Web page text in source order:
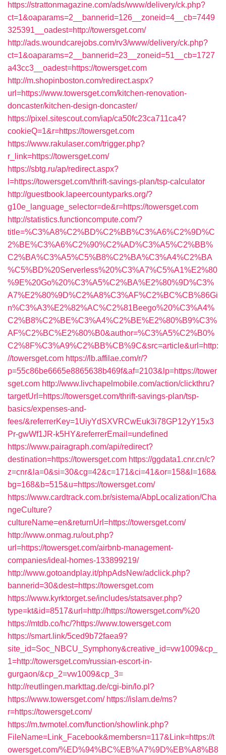
https://strattonmagazine.com/ads/www/delivery/ck.php?
ct=1&oaparams=2__bannerid=126__zoneid=4__cb=7449
325391__oadest=http://towersget.com/
http://ads.woundcarejobs.com/rv3/www/delivery/ck.php?
ct=1&oaparams=2__bannerid=23__zoneid=51__cb=1727
a43cc3__oadest=https://towersget.com
http://m.shopinboston.com/redirect.aspx?
url=https://www.towersget.com/kitchen-renovation-
doncaster/kitchen-design-doncaster/
https://pixel.sitescout.com/iap/ca50fc23ca711ca4?
cookieQ=1&r=https://towersget.com
https://www.rakulaser.com/trigger.php?
r_link=https://towersget.com/
https://sbtg.ru/ap/redirect.aspx?
l=https://towersget.com/thrift-savings-plan/tsp-calculator
http://guestbook.lapeercountyparks.org/?
g10e_language_selector=de&r=https://towersget.com
http://statistics.functioncompute.com/?
title=%C3%A8%C2%BD%C2%BB%C3%A6%C2%9D%C
2%BE%C3%A6%C2%90%C2%AD%C3%A5%C2%BB%
C2%BA%C3%A5%C5%B8%C2%BA%C3%A4%C2%BA
%C5%BD%20Serverless%20%C3%A7%C5%A1%E2%80
%9E%20Go%20%C3%A5%C2%BA%E2%80%9D%C3%
A7%E2%80%9D%C2%A8%C3%AF%C2%BC%CB%86Gi
n%C3%A3%E2%82%AC%C2%81Beego%20%C3%A4%
C2%B8%C2%BE%C3%A4%C2%BE%E2%80%B9%C3%
AF%C2%BC%E2%80%B0&author=%C3%A5%C2%B0%
C2%8F%C3%A9%C2%BB%CB%9C&src=article&url=http:
//towersget.com https://lb.affilae.com/r/?
p=55c86be6665e8865638b469f&af=2103&lp=https://tower
sget.com http://www.livchapelmobile.com/action/clickthru?
targetUrl=https://towersget.com/thrift-savings-plan/tsp-
basics/expenses-and-
fees/&referrerKey=1UiyYdSXVRCwEuk3i78GP12yY15x3
Pr-gwWf1JR-k5HY&referrerEmail=undefined
https://www.pairagraph.com/api/redirect?
destination=https://towersget.com https://ggdata1.cnr.cn/c?
z=cnr&la=0&si=30&cg=42&c=171&ci=41&or=158&l=168&
bg=168&b=515&u=https://towersget.com/
https://www.cardtrack.com.br/sistema/AbpLocalization/Cha
ngeCulture?
cultureName=en&returnUrl=https://towersget.com/
http://www.onmag.ru/out.php?
url=https://towersget.com/airbnb-management-
companies/ideal-homes-133899219/
http://www.gotoandplay.it/phpAdsNew/adclick.php?
bannerid=30&dest=https://towersget.com
https://www.kyrktorget.se/includes/statsaver.php?
type=kt&id=8517&url=http://https://towersget.com/%20
https://mtdb.co/hc/?https://www.towersget.com
https://smart.link/5ced9b72faea9?
site_id=Soc_NBCU_Symphony&creative_id=vw1009&cp_
1=http://towersget.com/russian-escort-in-
gurgaon/&cp_2=vw1009&cp_3=
http://reutlingen.markttag.de/cgi-bin/lo.pl?
https://www.towersget.com/ https://islam.de/ms?
r=https://towersget.com/
https://m.twmotel.com/function/showlink.php?
FileName=Link_Facebook&membersn=117&Link=https://t
owersget.com/%ED%94%BC%EB%A7%9D%EB%A8%B8